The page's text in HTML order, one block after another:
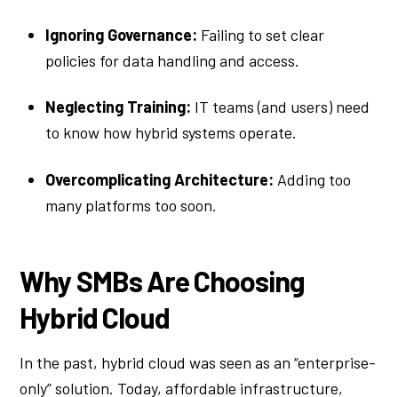
Ignoring Governance: Failing to set clear
policies for data handling and access.
Neglecting Training: IT teams (and users) need
to know how hybrid systems operate.
Overcomplicating Architecture: Adding too
many platforms too soon.
Why SMBs Are Choosing
Hybrid Cloud
In the past, hybrid cloud was seen as an “enterprise-
only” solution. Today, affordable infrastructure,